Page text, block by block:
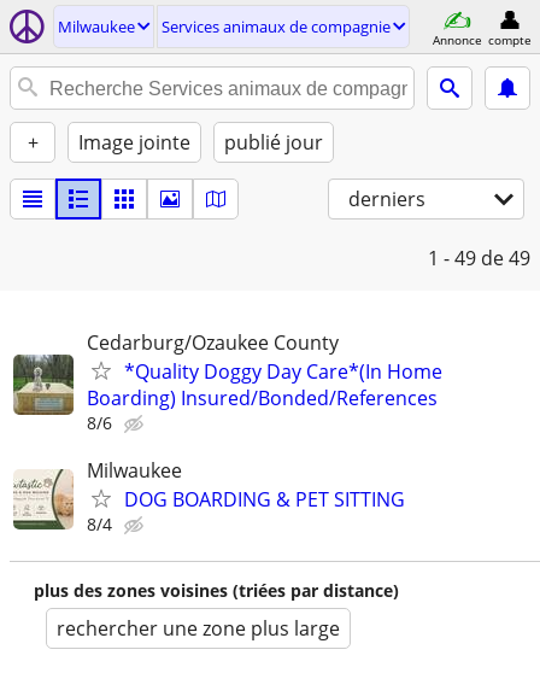
Milwaukee Services animaux de compagnie
Annonce compte
+ Image jointe publié jour
derniers
1 - 49 de 49
Cedarburg/Ozaukee County
*Quality Doggy Day Care*(In Home
Boarding) Insured/Bonded/References
8/6
Milwaukee
DOG BOARDING & PET SITTING
8/4
plus des zones voisines (triées par distance)
rechercher une zone plus large